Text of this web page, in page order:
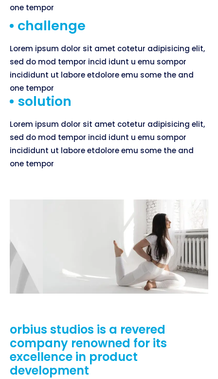
one tempor
challenge
Lorem ipsum dolor sit amet cotetur adipisicing elit,
sed do mod tempor incid idunt u emu sompor
incididunt ut labore etdolore emu some the and
one tempor
solution
Lorem ipsum dolor sit amet cotetur adipisicing elit,
sed do mod tempor incid idunt u emu sompor
incididunt ut labore etdolore emu some the and
one tempor
orbius studios is a revered
company renowned for its
excellence in product
development